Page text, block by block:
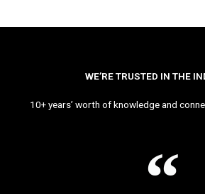
WE’RE TRUSTED IN THE
10+ years’ worth of knowledge and